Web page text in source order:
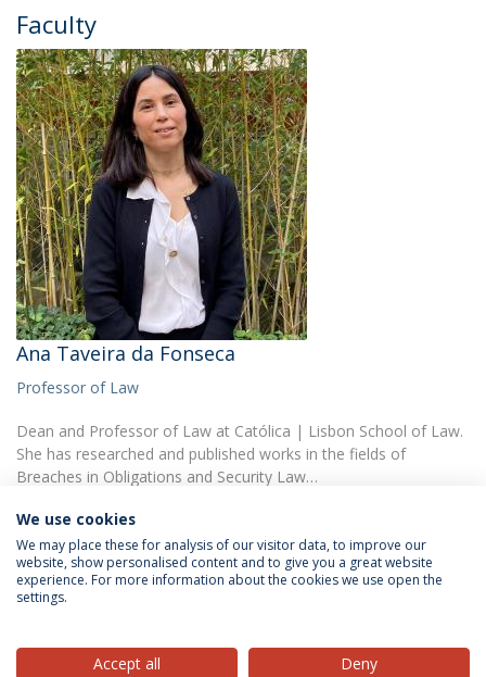
Faculty
Ana Taveira da Fonseca
Professor of Law
Dean and Professor of Law at Católica | Lisbon School of Law.
She has researched and published works in the fields of
Breaches in Obligations and Security Law…
Privacy Policy
We use cookies
We may place these for analysis of our visitor data, to improve our
website, show personalised content and to give you a great website
experience. For more information about the cookies we use open the
settings.
Accept all Deny